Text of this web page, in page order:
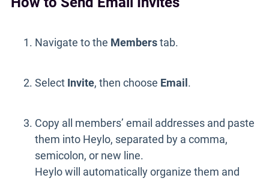
Navigate to the Memberstab.
Select Invite, then choose Email .
Copy all members’ email addresses and paste
them into Heylo, separated by a comma,
semicolon, or new line.
Heylo will automatically organize them and